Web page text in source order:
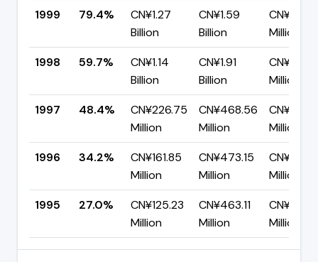
1999
79.4%
CN¥1.27
Billion
CN¥1.59
Billion
Million
1998
59.7%
CN¥1.14
Billion
CN¥1.91
Billion
Million
1997
48.4%
CN¥226.75
Million
CN¥468.56
Million
Million
1996
34.2%
CN¥161.85
Million
CN¥473.15
Million
Million
1995
27.0%
CN¥125.23
Million
CN¥463.11
Million
Million